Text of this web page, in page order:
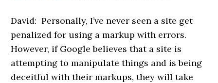
David: Personally, I’ve never seen a site get
penalized for using a markup with errors.
However, if Google believes that a site is
attempting to manipulate things and is being
deceitful with their markups, they will take